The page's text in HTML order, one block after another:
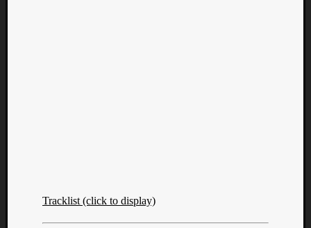
Tracklist (click to display)